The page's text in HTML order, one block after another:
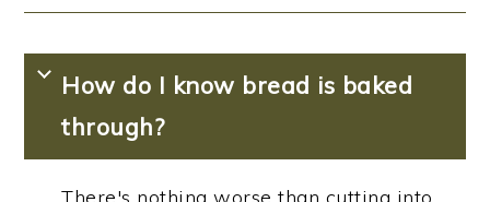
How do I know bread is baked
through?
There's nothing worse than cutting into